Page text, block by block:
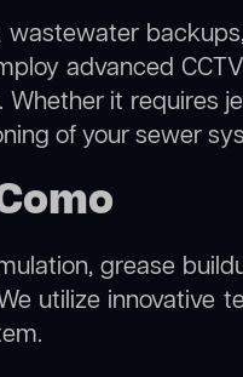
advanced
it requires
of your sewer
grease
utilize innovative